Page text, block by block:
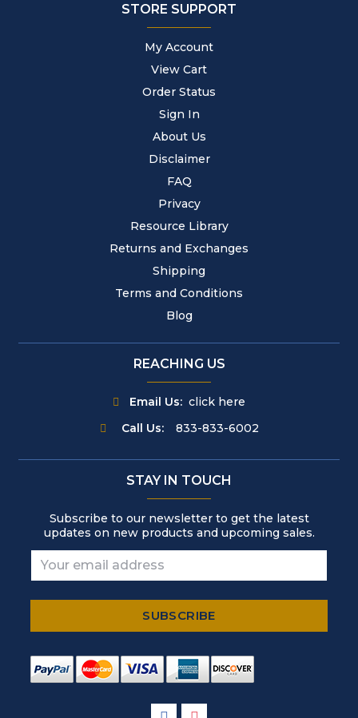
STORE SUPPORT
My Account
View Cart
Order Status
Sign In
About Us
Disclaimer
FAQ
Privacy
Resource Library
Returns and Exchanges
Shipping
Terms and Conditions
Blog
REACHING US
Email Us: click here
Call Us:
833-833-6002
STAY IN TOUCH
Subscribe to our newsletter to get the latest
updates on new products and upcoming sales.